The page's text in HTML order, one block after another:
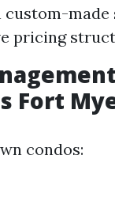
custom-made
pricing
Fort
condos: